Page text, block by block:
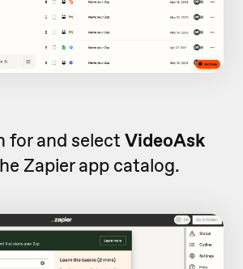
for and select VideoAsk
Zapier app catalog.